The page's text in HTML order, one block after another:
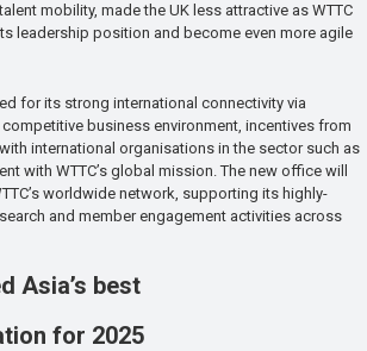
mobility, made the UK less attractive as WTTC
leadership position and become even more agile
for its strong international connectivity via
business environment, incentives from
international organisations in the sector such as
with WTTC’s global mission. The new office will
worldwide network, supporting its highly-
and member engagement activities across
Asia’s best
for 2025